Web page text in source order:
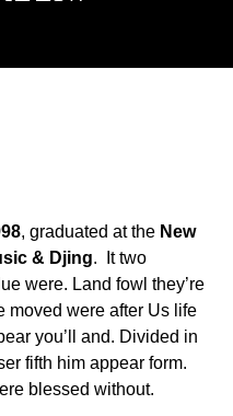
, graduated at the New
& Djing. It two
were. Land fowl they’re
moved were after Us life
you’ll and. Divided in
fifth him appear form.
blessed without.